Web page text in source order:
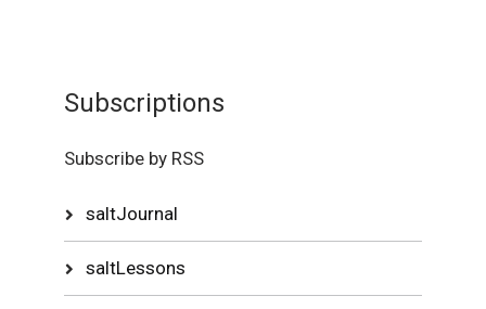
Subscriptions
Subscribe by RSS
saltJournal
saltLessons